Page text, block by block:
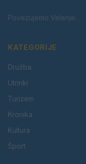
Povezujemo Velenje.
KATEGORIJE
Družba
Utrinki
Turizem
Kronika
Kultura
Šport